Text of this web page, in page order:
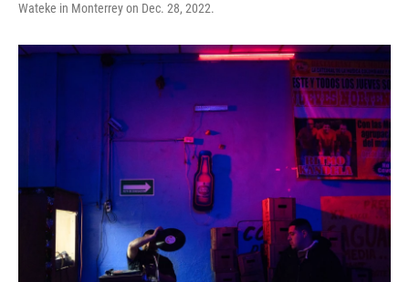
Wateke in Monterrey on Dec. 28, 2022.